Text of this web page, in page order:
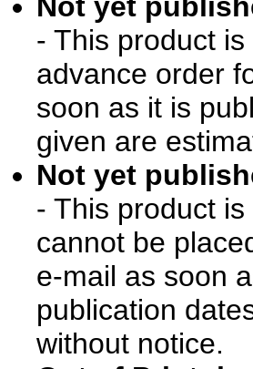
- This product
advance order
soon as it is
given are
Not yet
- This product
cannot be
e-mail as soon
publication
without notice.